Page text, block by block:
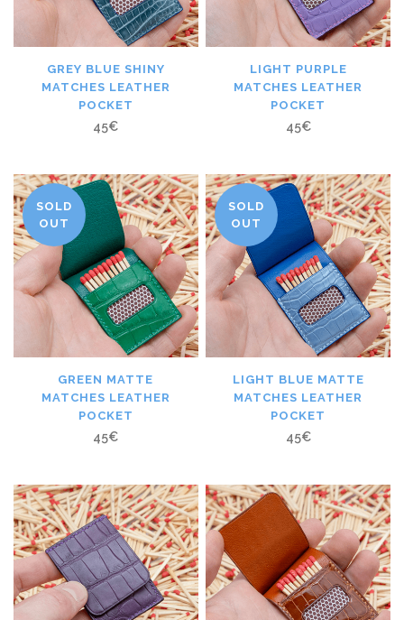
GREY BLUE SHINY
MATCHES LEATHER
POCKET
45€
LIGHT PURPLE
MATCHES LEATHER
POCKET
45€
SOLD
OUT
GREEN MATTE
MATCHES LEATHER
POCKET
45€
SOLD
OUT
LIGHT BLUE MATTE
MATCHES LEATHER
POCKET
45€